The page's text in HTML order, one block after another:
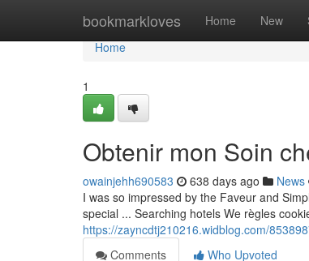
bookmarkloves Home New
Home
Home
1
Obtenir mon Soin
owainjehh690583 638 days ago News
I was so impressed by the Faveur and
special ... Searching hotels We règles
https://zayncdtj210216.widblog.com/
Comments
Who Upvoted